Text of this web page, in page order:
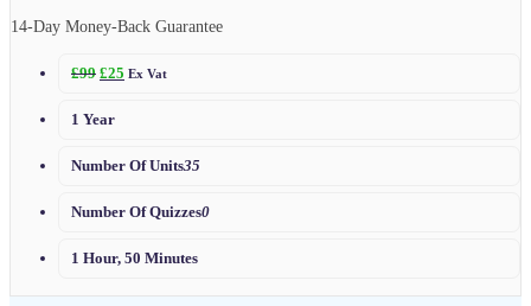
14-Day Money-Back Guarantee
£99 £25 Ex Vat
1 Year
Number Of Units35
Number Of Quizzes0
1 Hour, 50 Minutes